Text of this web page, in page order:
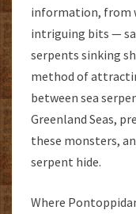
information, from
intriguing bits —
serpents sinking
method of
between sea
Greenland Seas,
these monsters,
serpent hide.
Where